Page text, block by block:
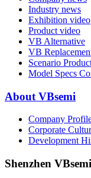
Industry news
Exhibition video
Product video
VB Alternative
VB
Scenario
Model Specs
About VBsemi
Company
Corporate
Development
Shenzhen